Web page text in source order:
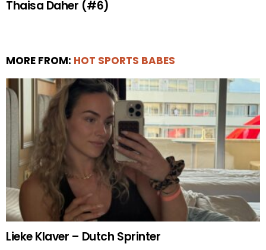
Thaisa Daher (#6)
MORE FROM: HOT SPORTS BABES
Lieke Klaver – Dutch Sprinter